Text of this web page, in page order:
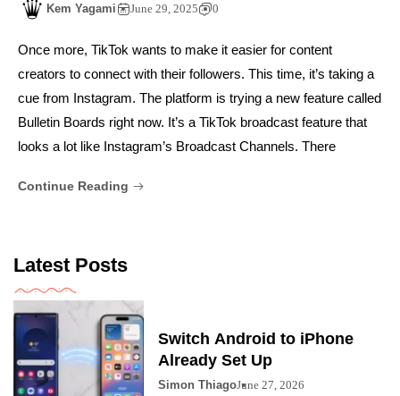
Kem Yagami June 29, 2025 0
Once more, TikTok wants to make it easier for content
creators to connect with their followers. This time, it’s taking a
cue from Instagram. The platform is trying a new feature called
Bulletin Boards right now. It’s a TikTok broadcast feature that
looks a lot like Instagram’s Broadcast Channels. There
Continue Reading
Latest Posts
Switch Android to iPhone
Already Set Up
Simon ThiagoJune 27, 2026